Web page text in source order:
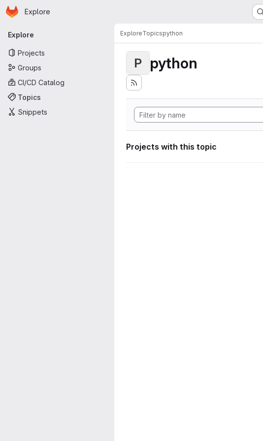
Skip to main content
Homepage
Explore
Primary navigation
Explore
Projects
Groups
CI/CD Catalog
Topics
Snippets
ExploreTopicspython
P python
Projects with this topic